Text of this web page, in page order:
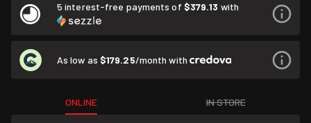
5 interest-free payments of $379.13 with
As low as $179.25/month with
ONLINE IN STORE